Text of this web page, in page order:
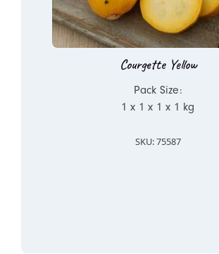
Courgette Yellow
Pack Size:
1 x 1 x 1 x 1 kg
SKU: 75587